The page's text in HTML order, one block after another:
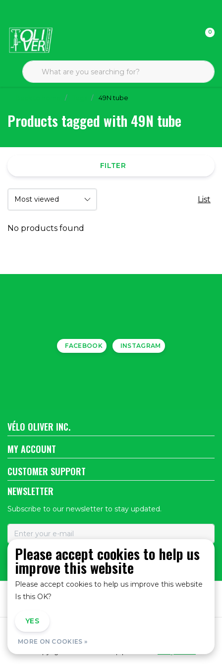
0
49N tube
Products tagged with 49N tube
FILTER
List
No products found
FACEBOOK INSTAGRAM
VÉLO OLIVER INC.
MY ACCOUNT
CUSTOMER SUPPORT
NEWSLETTER
Subscribe to our newsletter to stay updated.
SUBSCRIBE
General Terms and Conditions
Please accept cookies to help us
improve this website
Please accept cookies to help us improve this website
Is this OK?
YES
MORE ON COOKIES »